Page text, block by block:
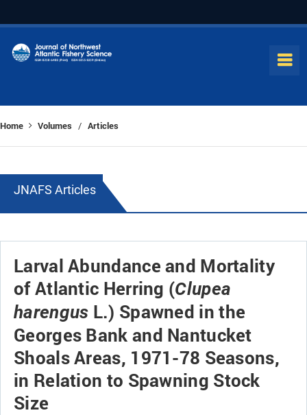
Home Volumes / Articles
JNAFS Articles
Larval Abundance and Mortality
of Atlantic Herring (Clupea
harengus L.) Spawned in the
Georges Bank and Nantucket
Shoals Areas, 1971-78 Seasons,
in Relation to Spawning Stock
Size